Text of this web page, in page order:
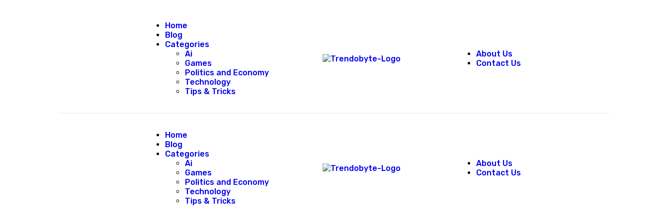
Home
Blog
Categories
Ai
Games
Politics and Economy
Technology
Tips & Tricks
About Us
Contact Us
Home
Blog
Categories
Ai
Games
Politics and Economy
Technology
Tips & Tricks
About Us
Contact Us